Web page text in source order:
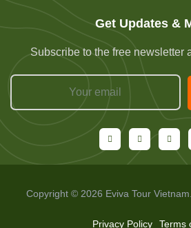
Get Updates &
Subscribe to the free newsletter
Copyright © 2026 Eviva Tour
Privacy Policy Terms